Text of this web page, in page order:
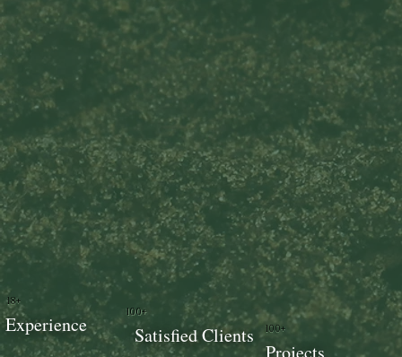
100+
Projects
100+
Satisfied Clients
18+
Experience